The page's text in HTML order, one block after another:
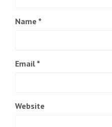
Name *
Email *
Website